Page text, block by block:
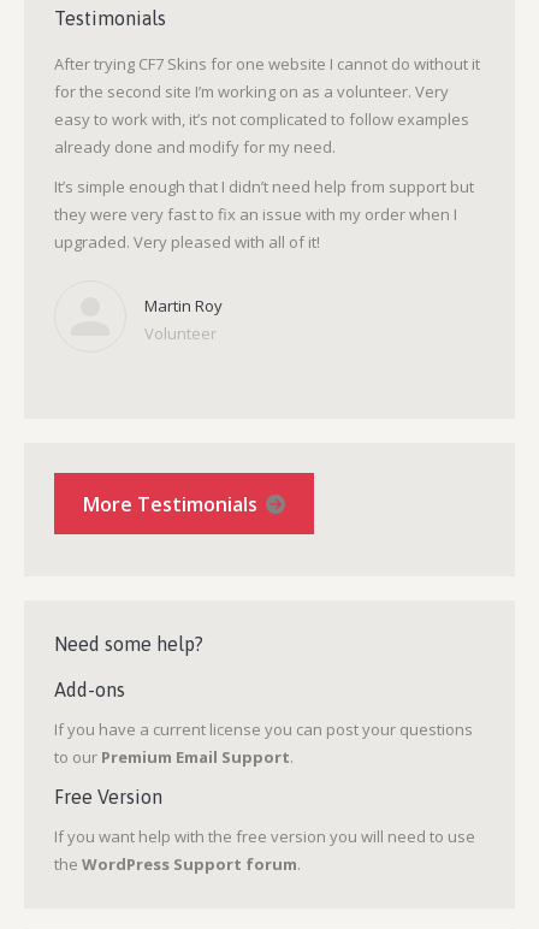
Testimonials
After trying CF7 Skins for one website I cannot do without it
for the second site I’m working on as a volunteer. Very
easy to work with, it’s not complicated to follow examples
already done and modify for my need.
It’s simple enough that I didn’t need help from support but
they were very fast to fix an issue with my order when I
upgraded. Very pleased with all of it!
Martin Roy
Volunteer
More Testimonials
Need some help?
Add-ons
If you have a current license you can post your questions
to our Premium Email Support.
Free Version
If you want help with the free version you will need to use
the WordPress Support forum.